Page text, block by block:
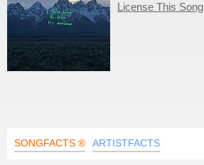
License This Song
SONGFACTS ® ARTISTFACTS